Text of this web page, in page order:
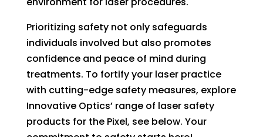
Prioritizing safety not only safeguards
individuals involved but also promotes
confidence and peace of mind during
treatments. To fortify your laser practice
with cutting-edge safety measures, explore
Innovative Optics’ range of laser safety
products for the Pixel, see below. Your